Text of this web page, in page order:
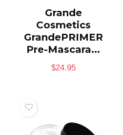
Grande
Cosmetics
GrandePRIMER
Pre-Mascara...
$24.95